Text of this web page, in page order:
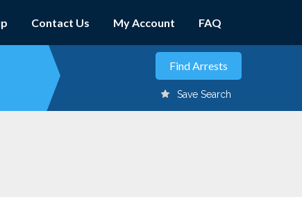
Contact Us My Account FAQ
Save Search